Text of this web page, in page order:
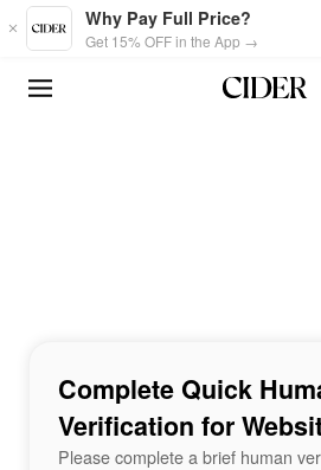
Skip to main content
Why Pay Full Price?
Get 15% OFF in the App →
Complete Quick
Verification for
Please complete a brief human